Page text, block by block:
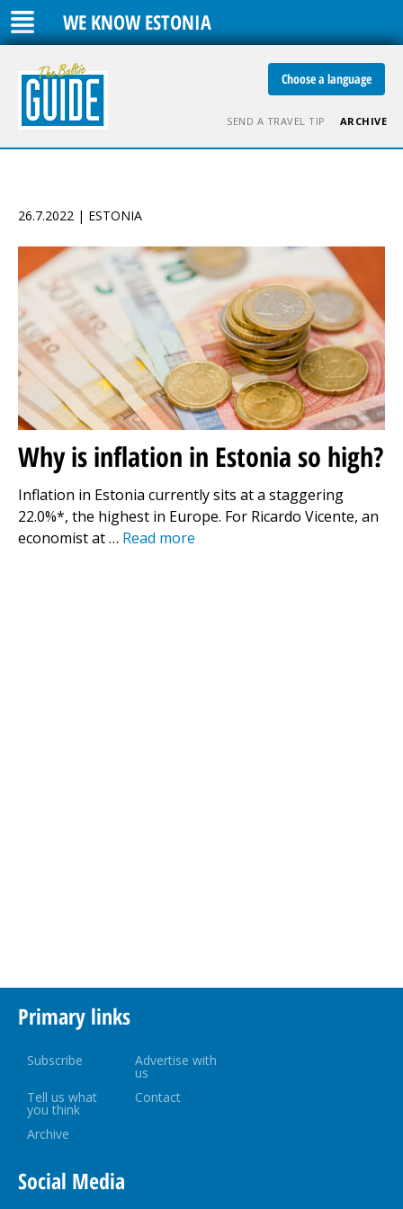
WE KNOW ESTONIA
Choose a language
SEND A TRAVEL TIP ARCHIVE
26.7.2022 | ESTONIA
Why is inflation in Estonia so high?
Inflation in Estonia currently sits at a staggering
22.0%*, the highest in Europe. For Ricardo Vicente, an
economist at … Read more
Primary links
Subscribe Advertise with
us
Tell us what
you think
Contact
Archive
Social Media